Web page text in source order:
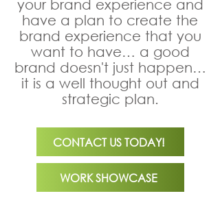
your brand experience and
have a plan to create the
brand experience that you
want to have… a good
brand doesn't just happen…
it is a well thought out and
strategic plan.
CONTACT US TODAY!
WORK SHOWCASE